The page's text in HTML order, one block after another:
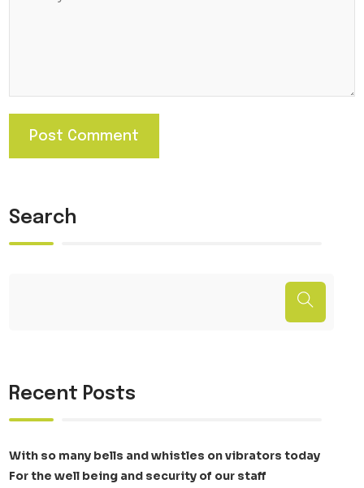
Search
Recent Posts
With so many bells and whistles on vibrators today
For the well being and security of our staff